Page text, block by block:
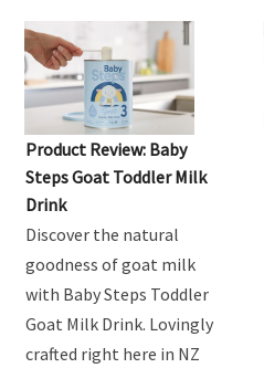
Product Review: Baby
Steps Goat Toddler Milk
Drink
Discover the natural
goodness of goat milk
with Baby Steps Toddler
Goat Milk Drink. Lovingly
crafted right here in NZ